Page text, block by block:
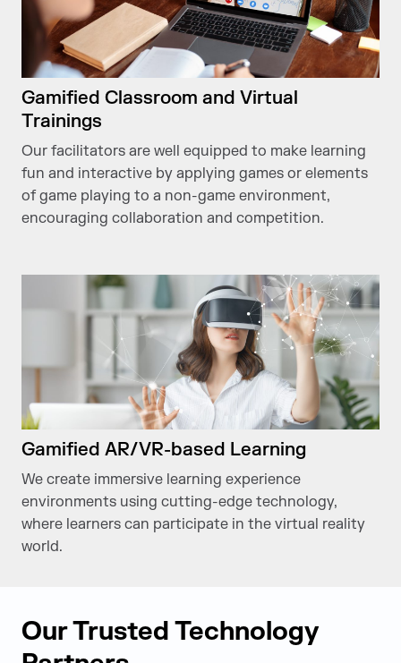
Gamified Classroom and Virtual
Trainings
Our facilitators are well equipped to make learning
fun and interactive by applying games or elements
of game playing to a non-game environment,
encouraging collaboration and competition.
Gamified AR/VR-based Learning
We create immersive learning experience
environments using cutting-edge technology,
where learners can participate in the virtual reality
world.
Our Trusted Technology